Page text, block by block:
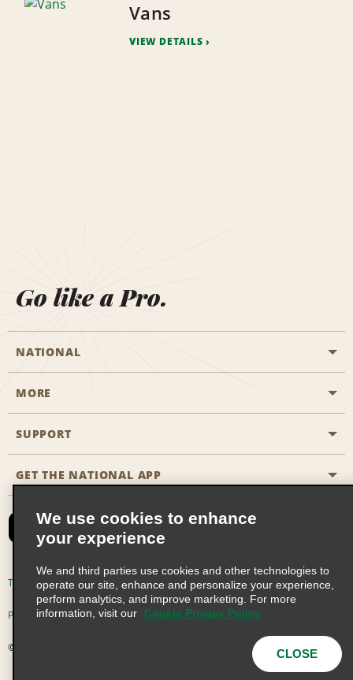
Vans
VIEW DETAILS
Go like a Pro.
NATIONAL
Start a Reservation
Business Programmes
Partner Rewards
Emerald Club Sign In
MORE
Career Opportunities
SUPPORT
Accessibility
FAQs
Email Sign-up
GET THE NATIONAL APP
Terms of Use Privacy Policy Cookie Policy
Privacy Choices
© 2026 Enterprise Holdings, Inc. All Rights Reserved
We use cookies to enhance
your experience
We and third parties use cookies and other technologies to
operate our site, enhance and personalize your experience,
perform analytics, and improve marketing. For more
information, visit our
Cookie Privacy Policy
CLOSE